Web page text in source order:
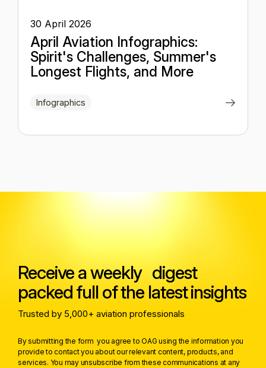
30 April 2026
April Aviation Infographics:
Spirit's Challenges, Summer's
Longest Flights, and More
Infographics
Receive a weekly digest
packed full of the latest insights
Trusted by 5,000+ aviation professionals
By submitting the form you agree to OAG using the information you
provide to contact you about our relevant content, products, and
services. You may unsubscribe from these communications at any